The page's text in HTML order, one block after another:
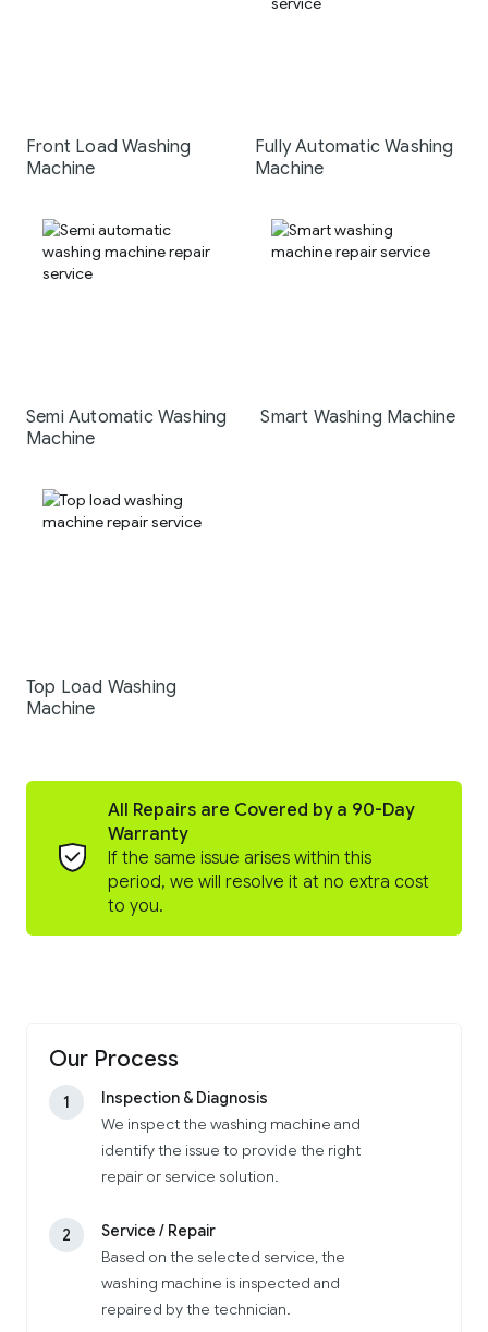
Front Load Washing
Machine
Fully Automatic Washing
Machine
Semi Automatic Washing
Machine
Smart Washing Machine
Top Load Washing
Machine
All Repairs are Covered by a 90-Day
Warranty
If the same issue arises within this
period, we will resolve it at no extra cost
to you.
Our Process
1
Inspection & Diagnosis
We inspect the washing machine and
identify the issue to provide the right
repair or service solution.
2
Service / Repair
Based on the selected service, the
washing machine is inspected and
repaired by the technician.